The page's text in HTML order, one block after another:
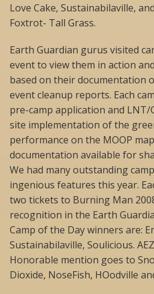
Love Cake, Sustainabilaville,
Foxtrot- Tall Grass.
Earth Guardian gurus visited
event to view them in action
based on their documentation
event cleanup reports. Each
pre-camp application and LNT/
site implementation of the
performance on the MOOP
documentation available for
We had many outstanding
ingenious features this year.
two tickets to Burning Man
recognition in the Earth
Camp of the Day winners are:
Sustainabilaville, Soulicious.
Honorable mention goes to
Dioxide, NoseFish, HOodville